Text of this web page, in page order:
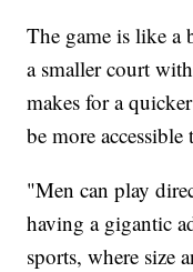
The game is like
a smaller court
makes for a
be more accessible
"Men can play
having a gigantic
sports, where size